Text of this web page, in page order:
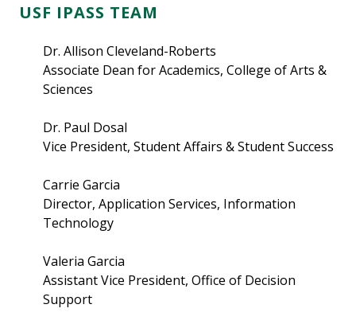
USF IPASS TEAM
Dr. Allison Cleveland-Roberts
Associate Dean for Academics, College of Arts &
Sciences
Dr. Paul Dosal
Vice President, Student Affairs & Student Success
Carrie Garcia
Director, Application Services, Information
Technology
Valeria Garcia
Assistant Vice President, Office of Decision
Support